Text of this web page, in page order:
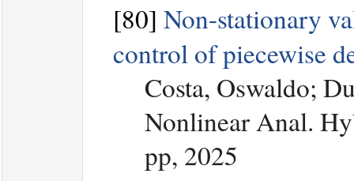
[80] Non-stationary
control of piecewise
Costa, Oswaldo;
Nonlinear Anal.
pp, 2025